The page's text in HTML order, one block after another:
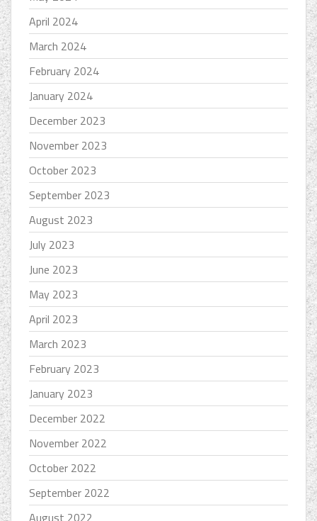
April 2024
March 2024
February 2024
January 2024
December 2023
November 2023
October 2023
September 2023
August 2023
July 2023
June 2023
May 2023
April 2023
March 2023
February 2023
January 2023
December 2022
November 2022
October 2022
September 2022
August 2022